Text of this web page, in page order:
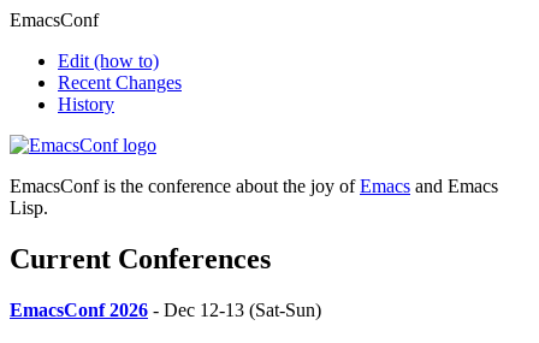
EmacsConf
Edit (how to)
Recent Changes
History
EmacsConf is the conference about the joy ofEmacs and Emacs
Lisp.
Current Conferences
EmacsConf 2026 - Dec 12-13 (Sat-Sun)